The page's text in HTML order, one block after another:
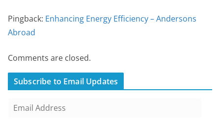
Pingback: Enhancing Energy Efficiency – Andersons
Abroad
Comments are closed.
Subscribe to Email Updates